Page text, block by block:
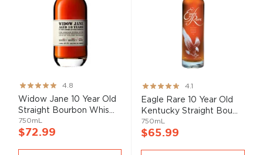
Rating:
95%
4.8
Widow Jane 10 Year Old
Straight Bourbon Whis...
750mL
$72.99
Rating:
82%
4.1
Eagle Rare 10 Year Old
Kentucky Straight Bou...
750mL
$65.99